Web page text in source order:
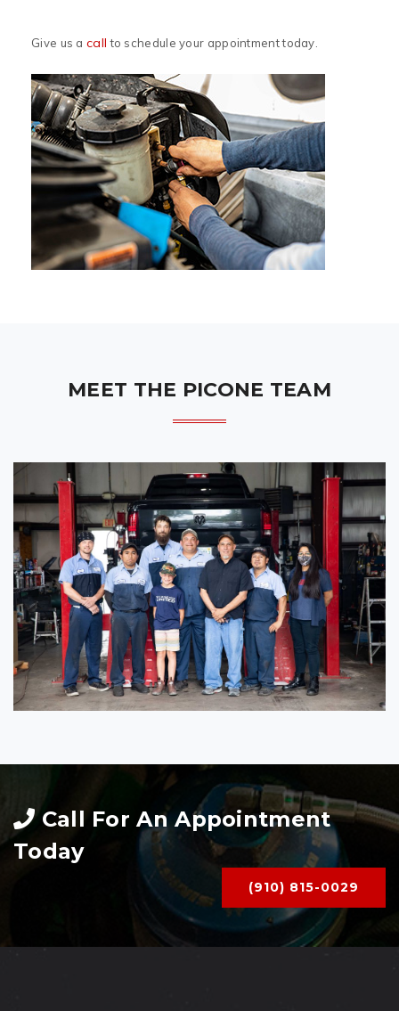
Give us a call to schedule your appointment today.
MEET THE PICONE TEAM
Call For An Appointment
Today
(910) 815-0029